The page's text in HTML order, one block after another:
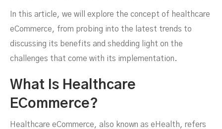
ECommerce
In this article, we will explore the concept of healthcare
eCommerce, from probing into the latest trends to
discussing its benefits and shedding light on the
challenges that come with its implementation.
What Is Healthcare
ECommerce?
Healthcare eCommerce, also known as eHealth, refers